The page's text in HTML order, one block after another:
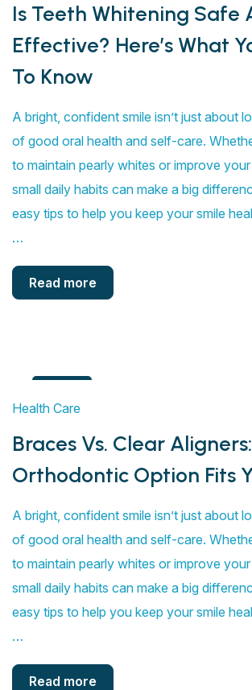
Is Teeth Whitening Safe
Effective? Here’s What
To Know
A bright, confident smile isn’t just about
of good oral health and self-care.
to maintain pearly whites or improve
small daily habits can make a big
easy tips to help you keep your smile
…
Read more
4
Health Care
Braces Vs. Clear
Orthodontic Option Fits
A bright, confident smile isn’t just about
of good oral health and self-care.
to maintain pearly whites or improve
small daily habits can make a big
easy tips to help you keep your smile
…
Read more